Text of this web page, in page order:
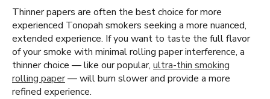
Thinner papers are often the best choice for more
experienced Tonopah smokers seeking a more nuanced,
extended experience. If you want to taste the full flavor
of your smoke with minimal rolling paper interference, a
thinner choice — like our popular, ultra-thin smoking
rolling paper— will burn slower and provide a more
refined experience.